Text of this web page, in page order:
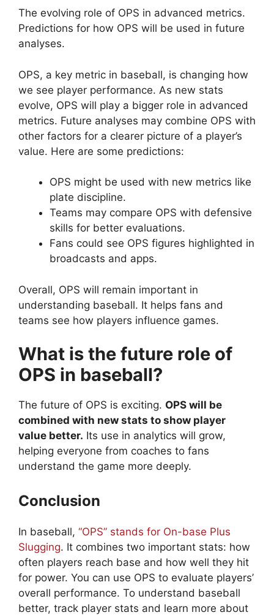
The evolving role of OPS in advanced metrics.
Predictions for how OPS will be used in future
analyses.
OPS, a key metric in baseball, is changing how
we see player performance. As new stats
evolve, OPS will play a bigger role in advanced
metrics. Future analyses may combine OPS with
other factors for a clearer picture of a player’s
value. Here are some predictions:
OPS might be used with new metrics like
plate discipline.
Teams may compare OPS with defensive
skills for better evaluations.
Fans could see OPS figures highlighted in
broadcasts and apps.
Overall, OPS will remain important in
understanding baseball. It helps fans and
teams see how players influence games.
What is the future role of
OPS in baseball?
The future of OPS is exciting. OPS will be
combined with new stats to show player
value better. Its use in analytics will grow,
helping everyone from coaches to fans
understand the game more deeply.
Conclusion
In baseball, “OPS” stands for On-base Plus
Slugging. It combines two important stats: how
often players reach base and how well they hit
for power. You can use OPS to evaluate players’
overall performance. To understand baseball
better, track player stats and learn more about